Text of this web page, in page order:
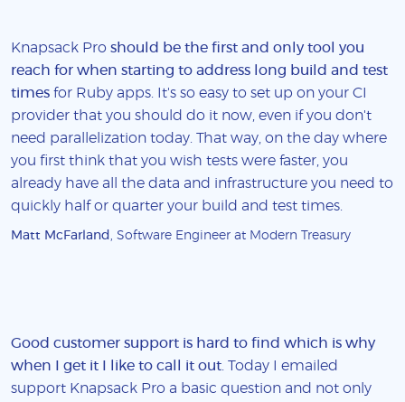
Knapsack Pro should be the first and only tool you
reach for when starting to address long build and test
times for Ruby apps. It's so easy to set up on your CI
provider that you should do it now, even if you don't
need parallelization today. That way, on the day where
you first think that you wish tests were faster, you
already have all the data and infrastructure you need to
quickly half or quarter your build and test times.
Matt McFarland , Software Engineer at Modern Treasury
Good customer support is hard to find which is why
when I get it I like to call it out . Today I emailed
support Knapsack Pro a basic question and not only